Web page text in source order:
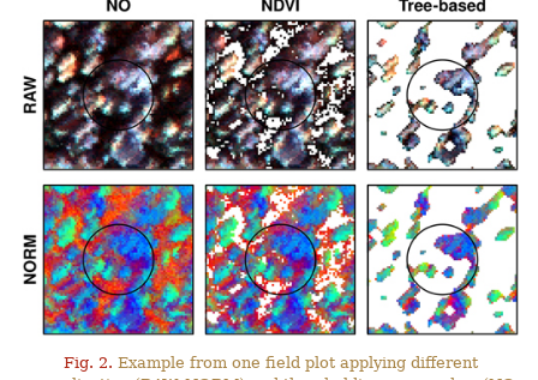
Fig. 2. Example from one field plot applying different